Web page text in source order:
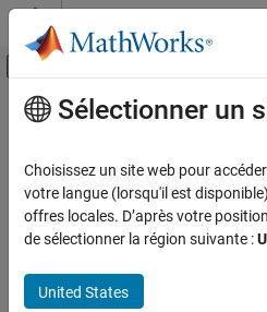
Passer au contenu
Activer/désactiver
Accueil de la documentation
SimBiology
Deployment
ON THIS PAGE
Contenu principal
isAccelerated
Determine whether an exported
collapse all in page
tf = isAccelerated(model)
Sélectionner un
Choisissez un site web pour
votre langue (lorsqu'il est
offres locales. D’après votre
de sélectionner la région suivante :
United States